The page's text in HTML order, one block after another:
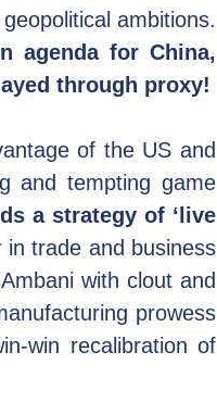
agenda for China,
through proxy!
of the US and
and tempting game
a strategy of ‘live
trade and business
with clout and
prowess
win recalibration of